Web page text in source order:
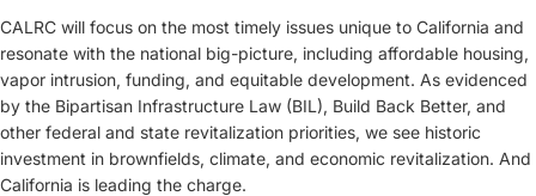
CALRC will focus on the most timely issues unique to California and
resonate with the national big-picture, including affordable housing,
vapor intrusion, funding, and equitable development. As evidenced
by the Bipartisan Infrastructure Law (BIL), Build Back Better, and
other federal and state revitalization priorities, we see historic
investment in brownfields, climate, and economic revitalization. And
California is leading the charge.